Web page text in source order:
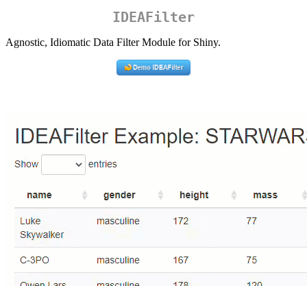
IDEAFilter
Agnostic, Idiomatic Data Filter Module for Shiny.